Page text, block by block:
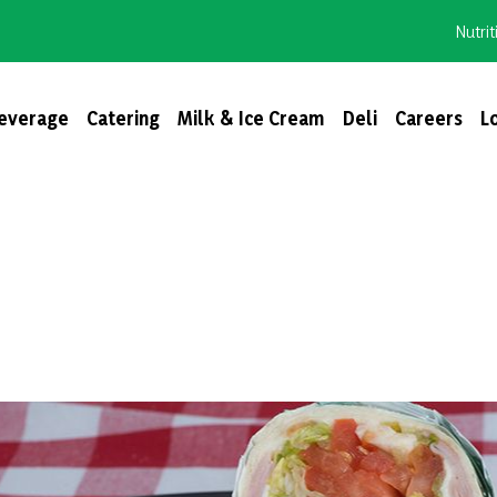
Catering Milk & Ice Cream Deli Careers